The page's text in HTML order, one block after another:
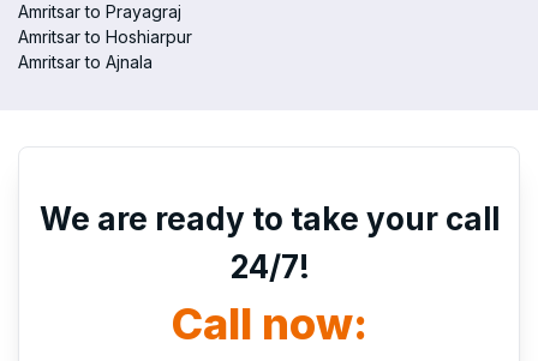
Amritsar to Prayagraj
Amritsar to Hoshiarpur
Amritsar to Ajnala
We are ready to take your call
24/7!
Call now: